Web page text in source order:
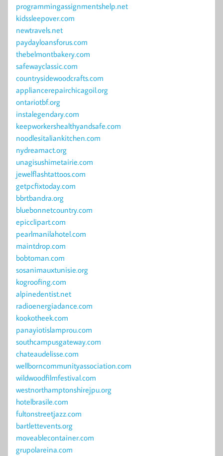
programmingassignmentshelp.net
kidssleepover.com
newtravels.net
paydayloansforus.com
thebelmontbakery.com
safewayclassic.com
countrysidewoodcrafts.com
appliancerepairchicagoil.org
ontariotbf.org
instalegendary.com
keepworkershealthyandsafe.com
noodlesitaliankitchen.com
nydreamact.org
unagisushimetairie.com
jewelflashtattoos.com
getpcfixtoday.com
bbrtbandra.org
bluebonnetcountry.com
epicclipart.com
pearlmanilahotel.com
maintdrop.com
bobtoman.com
sosanimauxtunisie.org
kogroofing.com
alpinedentist.net
radioenergiadance.com
kookotheek.com
panayiotislamprou.com
southcampusgateway.com
chateaudelisse.com
wellborncommunityassociation.com
wildwoodfilmfestival.com
westnorthamptonshirejpu.org
hotelbrasile.com
fultonstreetjazz.com
bartlettevents.org
moveablecontainer.com
grupolareina.com